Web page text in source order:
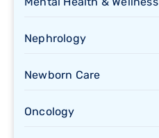
Nephrology
Newborn Care
Oncology